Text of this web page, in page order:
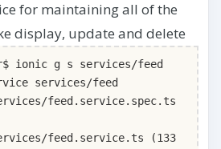
for maintaining all of the
display, update and delete
ionic g s services/feed
services/feed
feed.service.spec.ts
feed.service.ts (133